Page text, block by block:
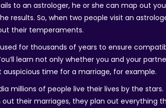
to an astrologer, he or she can map out
results. So, when two people visit an
their temperaments.
for thousands of years to ensure
learn not only whether you and your
time for a marriage, for example.
millions of people live their lives by the
out their marriages, they plan out everything